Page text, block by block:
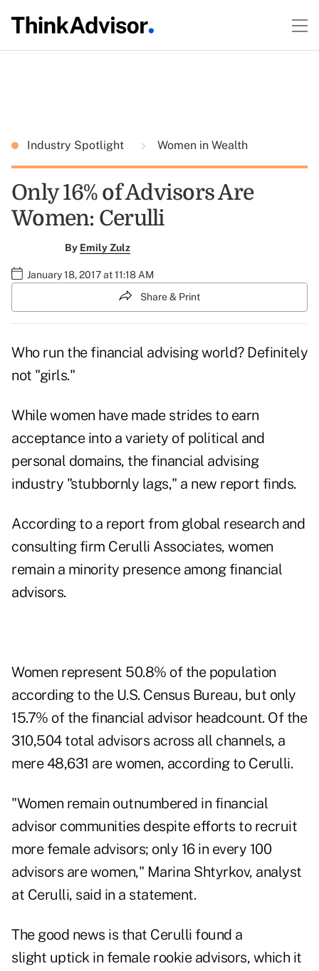
Industry Spotlight Women in Wealth
Only 16% of Advisors Are
Women: Cerulli
By Emily Zulz
January 18, 2017 at 11:18 AM
Share & Print
Who run the financial advising world? Definitely
not "girls."
While women have made strides to earn
acceptance into a variety of political and
personal domains, the financial advising
industry "stubbornly lags," a new report finds.
According to a report from global research and
consulting firm Cerulli Associates, women
remain a minority presence among financial
advisors.
Women represent 50.8% of the population
according to the U.S. Census Bureau, but only
15.7% of the financial advisor headcount. Of the
310,504 total advisors across all channels, a
mere 48,631 are women, according to Cerulli.
"Women remain outnumbered in financial
advisor communities despite efforts to recruit
more female advisors; only 16 in every 100
advisors are women," Marina Shtyrkov, analyst
at Cerulli, said in a statement.
The good news is that Cerulli found a
slight uptick in female rookie advisors, which it